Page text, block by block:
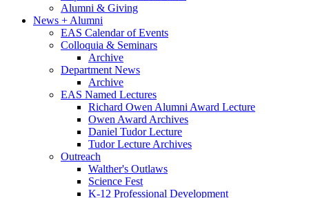
Alumni & Giving
News + Alumni
EAS Calendar of Events
Colloquia & Seminars
Archive
Department News
Archive
EAS Named Lectures
Richard Owen Alumni Award Lecture
Owen Award Archives
Daniel Tudor Lecture
Tudor Lecture Archives
Outreach
Walther's Outlaws
Science Fest
K-12 Professional Development